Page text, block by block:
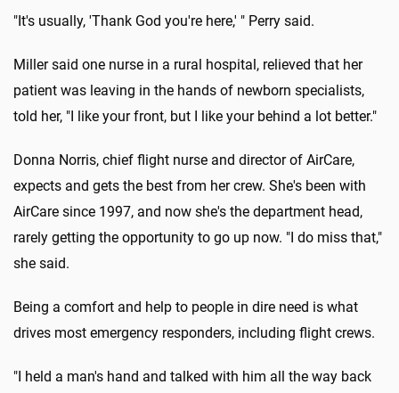
"It's usually, 'Thank God you're here,' " Perry said.
Miller said one nurse in a rural hospital, relieved that her
patient was leaving in the hands of newborn specialists,
told her, "I like your front, but I like your behind a lot better."
Donna Norris, chief flight nurse and director of AirCare,
expects and gets the best from her crew. She's been with
AirCare since 1997, and now she's the department head,
rarely getting the opportunity to go up now. "I do miss that,"
she said.
Being a comfort and help to people in dire need is what
drives most emergency responders, including flight crews.
"I held a man's hand and talked with him all the way back